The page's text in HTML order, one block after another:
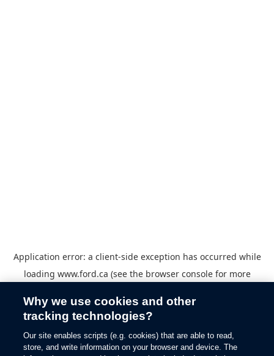
Application error: a client-side exception has occurred while
loading www.ford.ca (see the browser consolefor more
Why we use cookies and other
tracking technologies?
Our site enables scripts (e.g. cookies) that are able to read,
store, and write information on your browser and device. The